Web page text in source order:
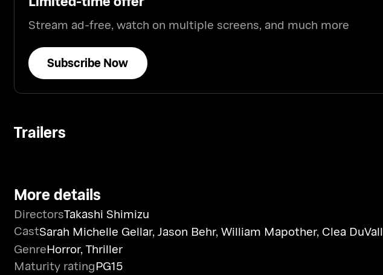
Stream ad-free, watch on multiple screens, and much more
Subscribe Now
Trailers
More details
DirectorsTakashi Shimizu
CastSarah Michelle Gellar,Jason Behr,William Mapother, Clea DuVall
GenreHorror,Thriller
Maturity ratingPG15